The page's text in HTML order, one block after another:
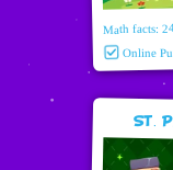
Math facts:
Online
St.